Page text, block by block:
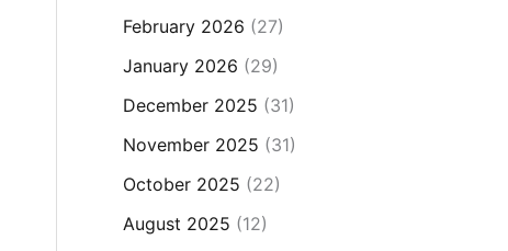
February 2026 (27)
January 2026 (29)
December 2025 (31)
November 2025 (31)
October 2025 (22)
August 2025 (12)